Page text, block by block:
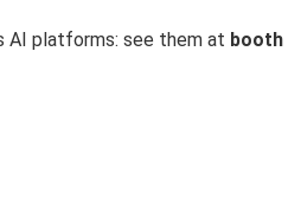
AI platforms: see them at booth